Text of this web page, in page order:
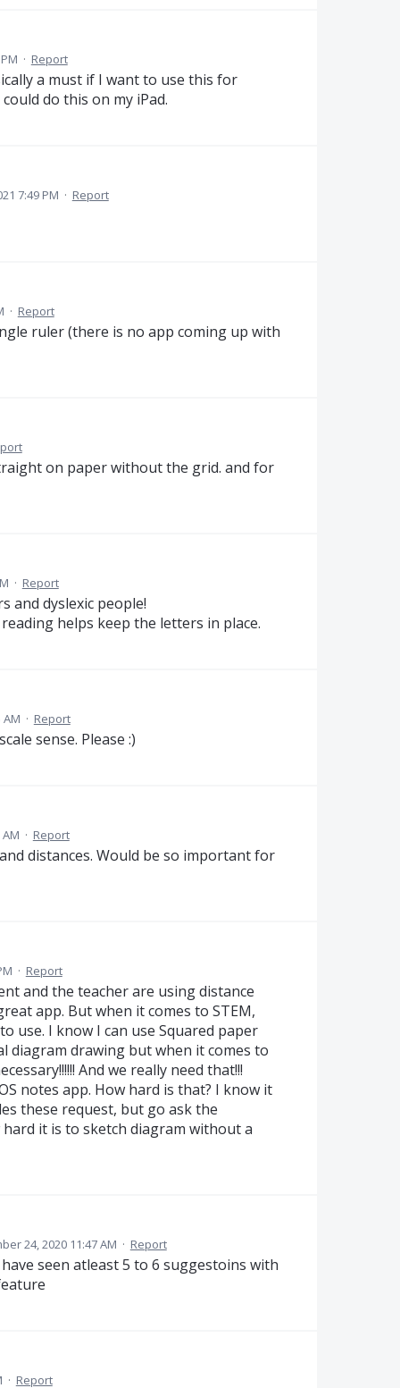
· Report
a must if I want to use this for
do this on my iPad.
7:49 PM · Report
· Report
ruler (there is no app coming up with
on paper without the grid. and for
· Report
and dyslexic people!
helps keep the letters in place.
AM · Report
sense. Please :)
· Report
distances. Would be so important for
· Report
and the teacher are using distance
app. But when it comes to STEM,
use. I know I can use Squared paper
drawing but when it comes to
And we really need that!!!
notes app. How hard is that? I know it
these request, but go ask the
it is to sketch diagram without a
24, 2020 11:47 AM · Report
seen atleast 5 to 6 suggestoins with
· Report